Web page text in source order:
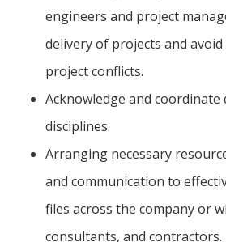
engineers and project
delivery of projects and
project conflicts.
Acknowledge and coordinate
disciplines.
Arranging necessary
and communication to
files across the company or
consultants, and contractors.